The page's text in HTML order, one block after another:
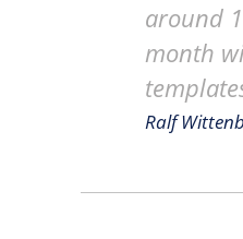
around
month
Ralf